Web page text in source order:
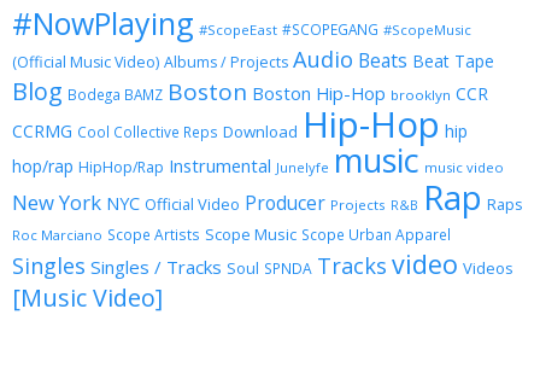
#NowPlaying #ScopeEast #SCOPEGANG #ScopeMusic
(Official Music Video) Albums / Projects Audio Beats Beat Tape
Blog Bodega BAMZ Boston Boston Hip-Hop brooklyn CCR
CCRMG Cool Collective Reps Download Hip-Hop hip
hop/rap HipHop/Rap Instrumental Junelyfe music music video
New York NYC Official Video Producer Projects R&B Rap Raps
Roc Marciano Scope Artists Scope Music Scope Urban Apparel
Singles Singles / Tracks Soul SPNDA Tracks video Videos
[Music Video]